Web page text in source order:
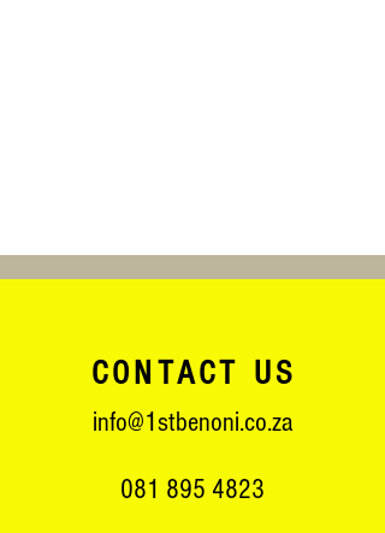
CONTACT US
info@1stbenoni.co.za
081 895 4823